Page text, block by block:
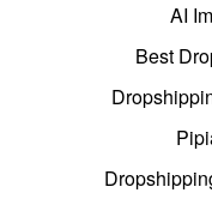
AI
Best